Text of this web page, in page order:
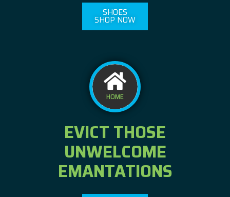
SHOES
SHOP NOW
HOME
EVICT THOSE
UNWELCOME
EMANTATIONS